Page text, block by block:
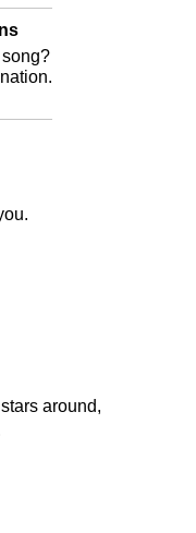
around,